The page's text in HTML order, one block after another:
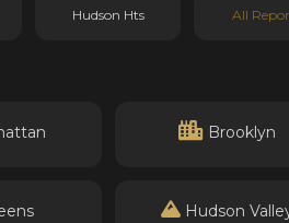
Hudson Hts All
Brooklyn
Hudson